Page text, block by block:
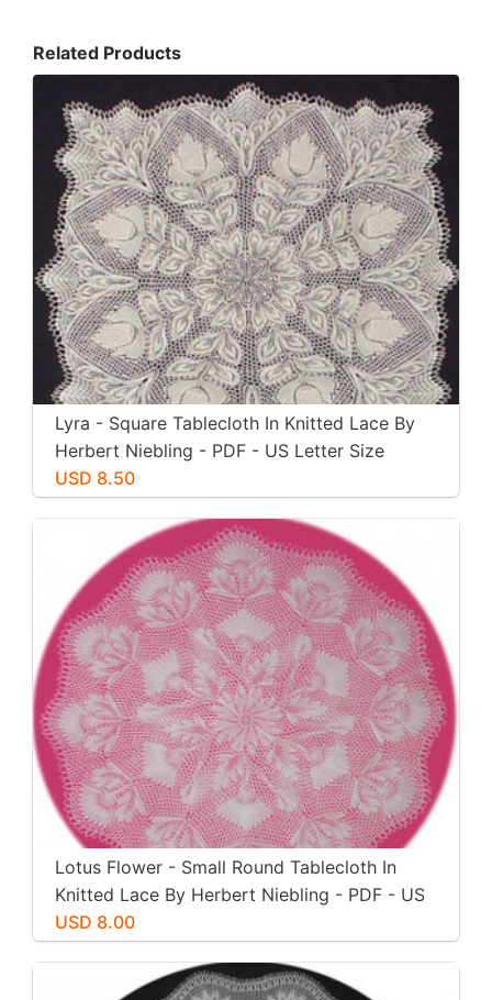
Related Products
Lyra - Square Tablecloth In Knitted Lace By
Herbert Niebling - PDF - US Letter Size
Paper
USD 8.50
Lotus Flower - Small Round Tablecloth In
Knitted Lace By Herbert Niebling - PDF - US
Letter Size
USD 8.00